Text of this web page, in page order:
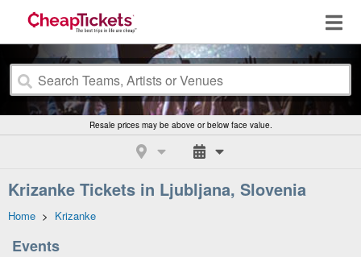
Resale prices may be above or below face value.
Krizanke Tickets in Ljubljana, Slovenia
Home > Krizanke
Events